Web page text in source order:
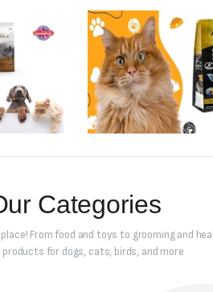
Categories
From food and toys to grooming and
for dogs, cats, birds, and more